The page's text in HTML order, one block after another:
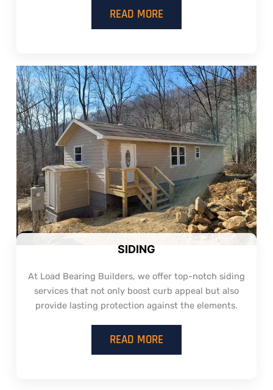
READ MORE
SIDING
At Load Bearing Builders, we offer top-notch siding
services that not only boost curb appeal but also
provide lasting protection against the elements.
READ MORE